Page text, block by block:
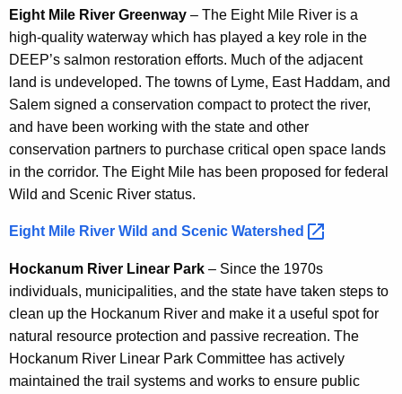
Eight Mile River Greenway – The Eight Mile River is a
high-quality waterway which has played a key role in the
DEEP’s salmon restoration efforts. Much of the adjacent
land is undeveloped. The towns of Lyme, East Haddam, and
Salem signed a conservation compact to protect the river,
and have been working with the state and other
conservation partners to purchase critical open space lands
in the corridor. The Eight Mile has been proposed for federal
Wild and Scenic River status.
Eight Mile River Wild and Scenic Watershed
Hockanum River Linear Park – Since the 1970s
individuals, municipalities, and the state have taken steps to
clean up the Hockanum River and make it a useful spot for
natural resource protection and passive recreation. The
Hockanum River Linear Park Committee has actively
maintained the trail systems and works to ensure public